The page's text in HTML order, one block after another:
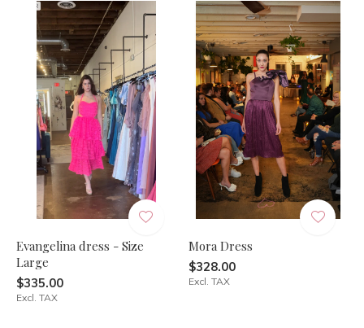
Evangelina dress - Size
Large
$335.00
Excl. TAX
Mora Dress
$328.00
Excl. TAX